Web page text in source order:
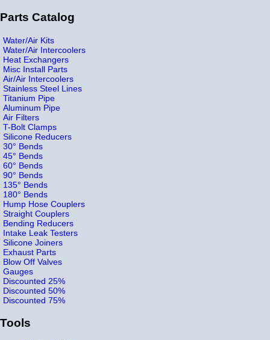
Parts Catalog
Water/Air Kits
Water/Air Intercoolers
Heat Exchangers
Misc Install Parts
Air/Air Intercoolers
Stainless Steel Lines
Titanium Pipe
Aluminum Pipe
Air Filters
T-Bolt Clamps
Silicone Reducers
30° Bends
45° Bends
60° Bends
90° Bends
135° Bends
180° Bends
Hump Hose Couplers
Straight Couplers
Bending Reducers
Intake Leak Testers
Silicone Joiners
Exhaust Parts
Blow Off Valves
Gauges
Discounted 25%
Discounted 50%
Discounted 75%
Tools